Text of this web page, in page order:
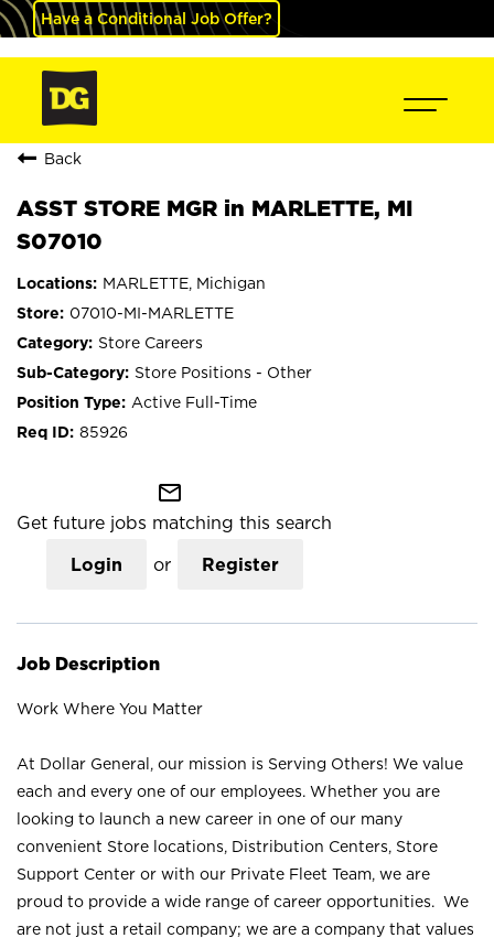
Have a Conditional Job Offer?
Back
ASST STORE MGR in MARLETTE, MI
S07010
MARLETTE, Michigan
07010-MI-MARLETTE
Store Careers
Store Positions - Other
Active Full-Time
85926
mail_outline
Get future jobs matching this search
Login or Register
Job Description
Work Where You Matter
At Dollar General, our mission is Serving Others! We value
each and every one of our employees. Whether you are
looking to launch a new career in one of our many
convenient Store locations, Distribution Centers, Store
Support Center or with our Private Fleet Team, we are
proud to provide a wide range of career opportunities. We
are not just a retail company; we are a company that values